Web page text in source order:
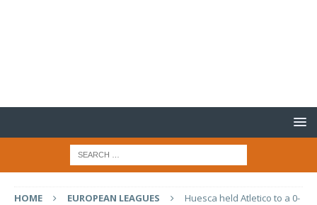
HOME EUROPEAN LEAGUES
Huesca held Atletico to a 0-